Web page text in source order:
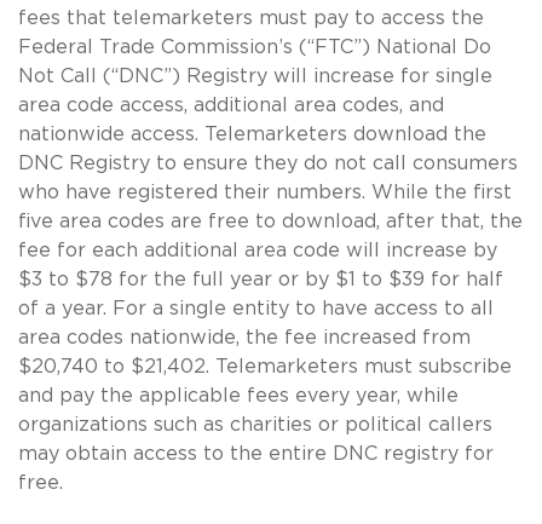
fees that telemarketers must pay to access the
Federal Trade Commission’s (“FTC”) National Do
Not Call (“DNC”) Registry will increase for single
area code access, additional area codes, and
nationwide access. Telemarketers download the
DNC Registry to ensure they do not call consumers
who have registered their numbers. While the first
five area codes are free to download, after that, the
fee for each additional area code will increase by
$3 to $78 for the full year or by $1 to $39 for half
of a year. For a single entity to have access to all
area codes nationwide, the fee increased from
$20,740 to $21,402. Telemarketers must subscribe
and pay the applicable fees every year, while
organizations such as charities or political callers
may obtain access to the entire DNC registry for
free.